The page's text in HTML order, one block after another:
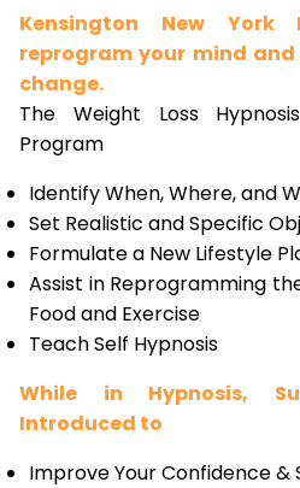
Kensington New York
reprogram your mind
change.
The Weight Loss
Program
Identify When, Where, and
Set Realistic and Specific
Formulate a New Lifestyle
Assist in Reprogramming
Food and Exercise
Teach Self Hypnosis
While in Hypnosis,
Introduced to
Improve Your Confidence &